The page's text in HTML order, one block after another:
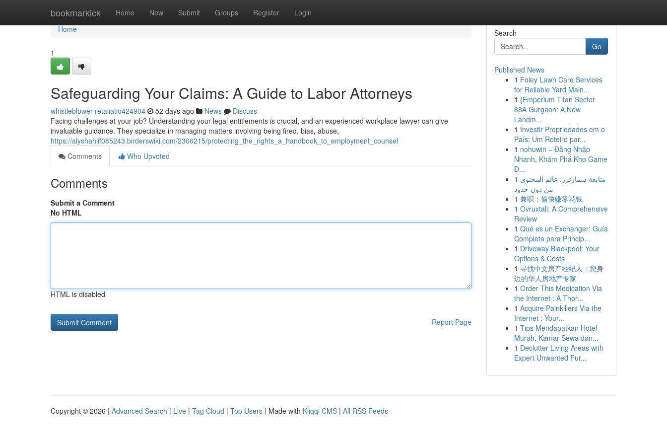
bookmarkick Home New Submit Groups Register Login
Home
Home
1
Safeguarding Your Claims: A Guide to Labor Attorneys
whistleblower-retaliatio424904 52 days ago News
Discuss
Facing challenges at your job? Understanding your legal entitlements is crucial, and an experienced workplace lawyer can give
invaluable guidance. They specialize in managing matters involving being fired, bias, abuse,
https://alyshahiif085243.birderswiki.com/2366215/protecting_the_rights_a_handbook_to_employment_counsel
Comments
Who Upvoted
Comments
Submit a Comment
No HTML
HTML is disabled
Report Page
Search
Go
Published News
1 Foley Lawn Care Services
for Reliable Yard Main...
1 {Emperium Titan Sector
88A Gurgaon: A New
Landm...
1 Investir Propriedades em o
País: Um Roteiro par...
1 nohuwin – Đăng Nhập
Nhanh, Khám Phá Kho Game
Đ...
1 متابعة سمارترز: عالم المحتوى
من دون حدود
1 兼职：愉快赚零花钱
1 Ovruxtali: A Comprehensive
Review
1 Qué es un Exchanger: Guía
Completa para Princip...
1 Driveway Blackpool: Your
Options & Costs
1 寻找中文房产经纪人：您身
边的华人房地产专家
1 Order This Medication Via
the Internet : A Thor...
1 Acquire Painkillers Via the
Internet : Your...
1 Tips Mendapatkan Hotel
Murah, Kamar Sewa dan...
1 Declutter Living Areas with
Expert Unwanted Fur...
Copyright © 2026 | Advanced Search | Live | Tag Cloud | Top Users | Made with Kliqqi CMS | All RSS Feeds